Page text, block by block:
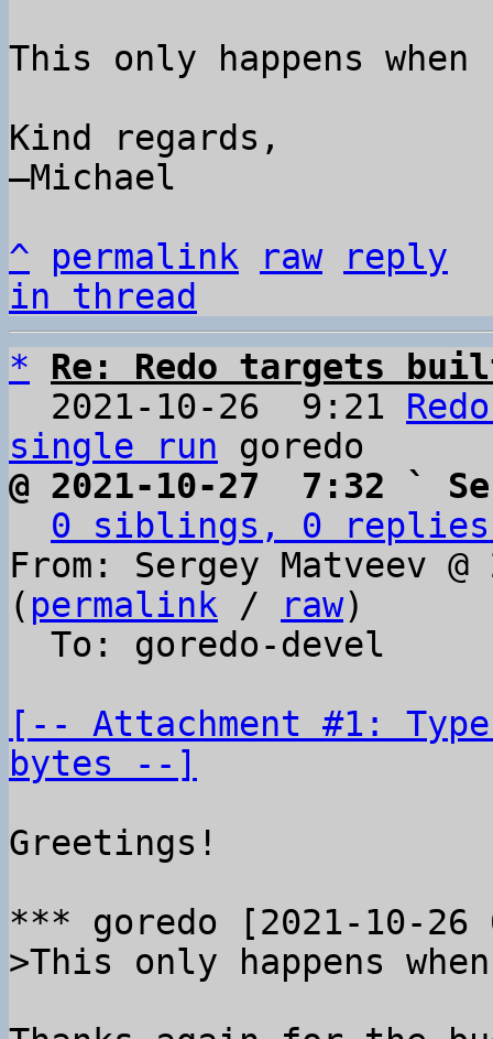
This only happens
Kind regards,
–Michael
^
permalink raw
reply
in thread
*
Re: Redo targets
  2021-10-26  9:21
single run
@ 2021-10-27  7:32 `
0 siblings, 0 replies;
From: Sergey Matveev
( permalink / raw)
[-- Attachment #1:
bytes --]
Greetings!